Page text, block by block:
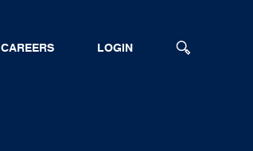
CAREERS LOGIN